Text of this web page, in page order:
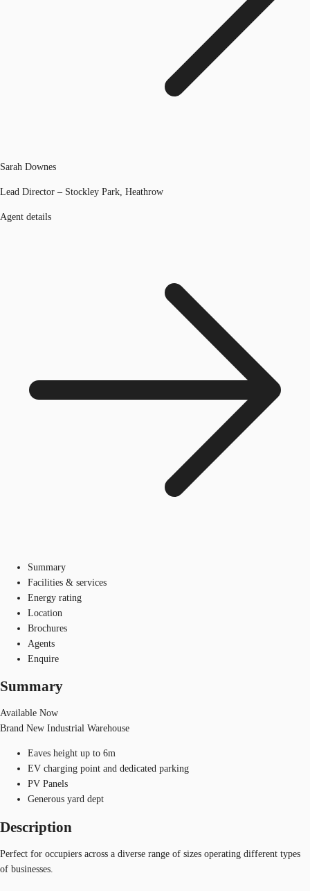
Sarah Downes
Lead Director – Stockley Park, Heathrow
Agent details
Summary
Facilities & services
Energy rating
Location
Brochures
Agents
Enquire
Summary
Available Now
Brand New Industrial Warehouse
Eaves height up to 6m
EV charging point and dedicated parking
PV Panels
Generous yard dept
Description
Perfect for occupiers across a diverse range of sizes operating different types
of businesses.